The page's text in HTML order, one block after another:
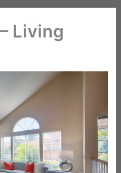
Living